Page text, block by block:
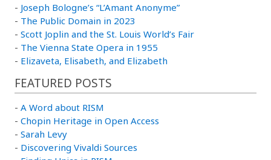
- Joseph Bologne’s “L’Amant Anonyme”
- The Public Domain in 2023
- Scott Joplin and the St. Louis World’s Fair
- The Vienna State Opera in 1955
- Elizaveta, Elisabeth, and Elizabeth
FEATURED POSTS
- A Word about RISM
- Chopin Heritage in Open Access
- Sarah Levy
- Discovering Vivaldi Sources